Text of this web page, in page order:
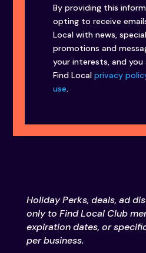
By providing this
opting to receive
Local with news,
promotions and
your interests, and
Find Localprivacy
use.
Holiday Perks, deals, ad
only to Find Local Club
expiration dates, or
per business.